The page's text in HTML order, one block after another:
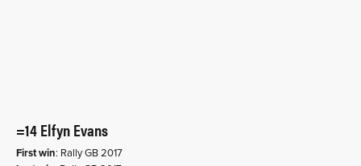
=14 Elfyn Evans
First win: Rally GB 2017